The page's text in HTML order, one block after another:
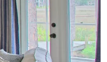
TO 30A
and local updates—plus a
gift basket. One winner